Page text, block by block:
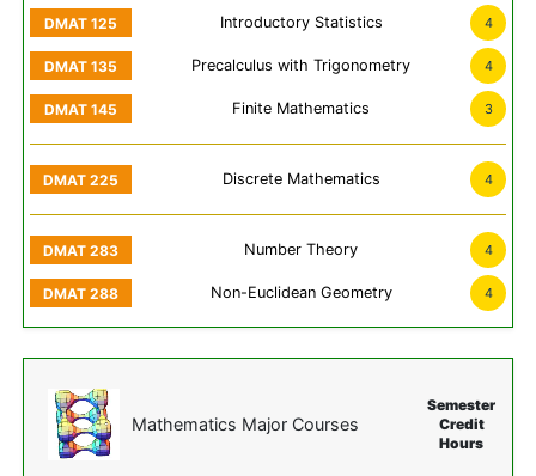
Introductory Statistics 4
Precalculus with Trigonometry 4
Finite Mathematics 3
Discrete Mathematics 4
Number Theory 4
Non-Euclidean Geometry 4
Mathematics Major Courses
Semester
Credit
Hours